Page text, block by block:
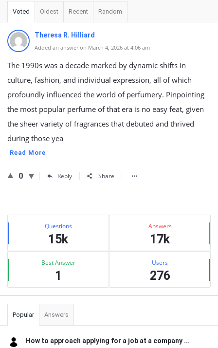
Voted Oldest Recent Random
Theresa R. Hilliard
Added an answer on March 4, 2026 at 4:06 am
The 1990s was a decade marked by dynamic shifts in
culture, fashion, and individual expression, all of which
profoundly influenced the world of perfumery. Pinpointing
the most popular perfume of that era is no easy feat, given
the sheer variety of fragrances that debuted and thrived
during those yea
Read More
0 Reply Share
Sidebar
Stats Questions
15k
Answers
17k
Best Answer
1
Users
276
Popular Answers
How to approach applying for a job at a company ...